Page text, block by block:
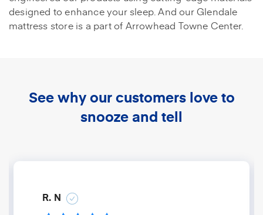
designed to enhance your sleep. And our Glendale
mattress store is a part of Arrowhead Towne Center.
See why our customers love to
snooze and tell
R. N